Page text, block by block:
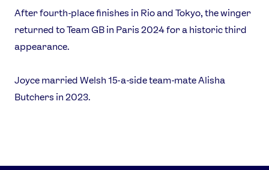
Sports
Games
Video
Our Impact
After fourth-place finishes in Rio and Tokyo, the winger
returned to Team GB in Paris 2024 for a historic third
appearance.
Joyce married Welsh 15-a-side team-mate Alisha
Butchers in 2023.